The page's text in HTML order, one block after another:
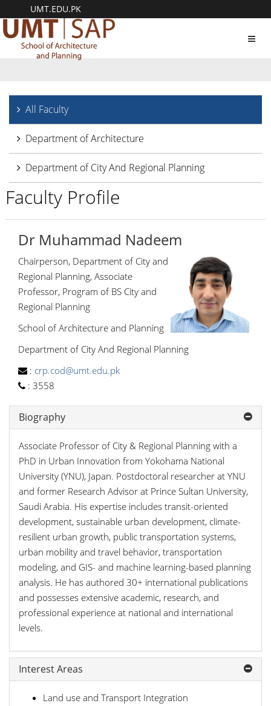
UMT.EDU.PK
All Faculty
Department of Architecture
Department of City And Regional Planning
Faculty Profile
Dr Muhammad Nadeem
Chairperson, Department of City and
Regional Planning, Associate
Professor, Program of BS City and
Regional Planning
School of Architecture and Planning
Department of City And Regional Planning
: crp.cod@umt.edu.pk
: 3558
Biography
Associate Professor of City & Regional Planning with a
PhD in Urban Innovation from Yokohama National
University (YNU), Japan. Postdoctoral researcher at YNU
and former Research Advisor at Prince Sultan University,
Saudi Arabia. His expertise includes transit-oriented
development, sustainable urban development, climate-
resilient urban growth, public transportation systems,
urban mobility and travel behavior, transportation
modeling, and GIS- and machine learning-based planning
analysis. He has authored 30+ international publications
and possesses extensive academic, research, and
professional experience at national and international
levels.
Interest Areas
Land use and Transport Integration